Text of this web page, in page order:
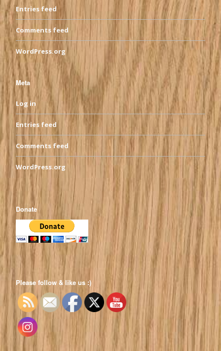
Entries feed
Comments feed
WordPress.org
Meta
Log in
Entries feed
Comments feed
WordPress.org
Donate
Please follow & like us :)